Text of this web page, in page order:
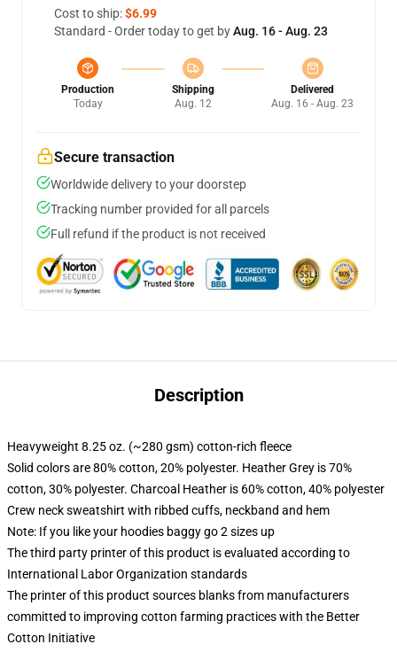
Cost to ship:$6.99
Standard - Order today to get byAug. 16 - Aug. 23
Production
Today
Shipping
Aug. 12
Delivered
Aug. 16 - Aug. 23
Secure transaction
Worldwide delivery to your doorstep
Tracking number provided for all parcels
Full refund if the product is not received
Description
Heavyweight 8.25 oz. (~280 gsm) cotton-rich fleece
Solid colors are 80% cotton, 20% polyester. Heather Grey is 70%
cotton, 30% polyester. Charcoal Heather is 60% cotton, 40% polyester
Crew neck sweatshirt with ribbed cuffs, neckband and hem
Note: If you like your hoodies baggy go 2 sizes up
The third party printer of this product is evaluated according to
International Labor Organization standards
The printer of this product sources blanks from manufacturers
committed to improving cotton farming practices with the Better
Cotton Initiative